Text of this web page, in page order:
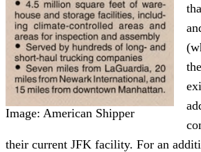
Image: American Shipper
their current JFK facility. For an